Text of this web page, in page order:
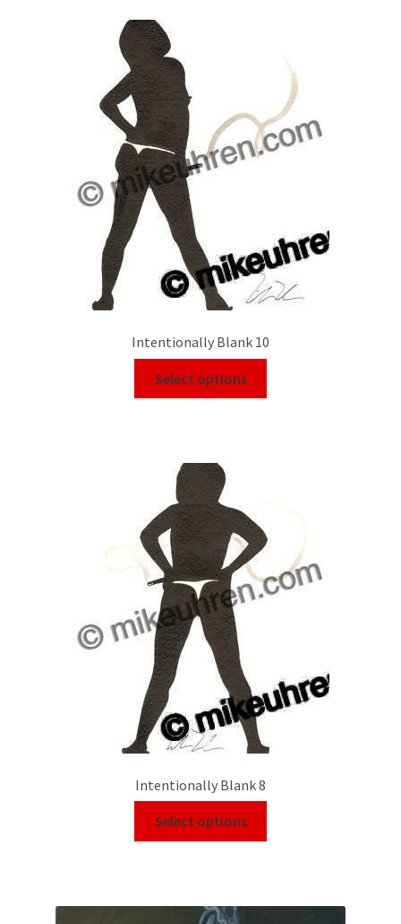
Intentionally Blank 10
Select options
Intentionally Blank 8
Select options